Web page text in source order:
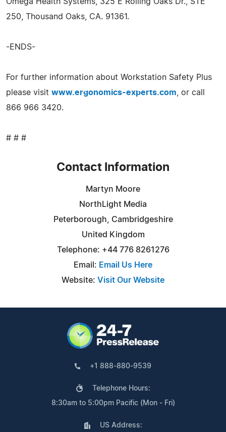
250, Thousand Oaks, CA. 91361.
-ENDS-
For further information about Workstation Safety Plus
please visit www.ergonomics-experts.com , or call
866 966 3420.
# # #
Contact Information
Martyn Moore
NorthLight Media
Peterborough, Cambridgeshire
United Kingdom
Telephone: +44 776 8261276
Email: Email Us Here
Website: Visit Our Website
+1 888-880-9539
Telephone Hours:
8:30am to 5:00pm Pacific (Mon - Fri)
US Address: